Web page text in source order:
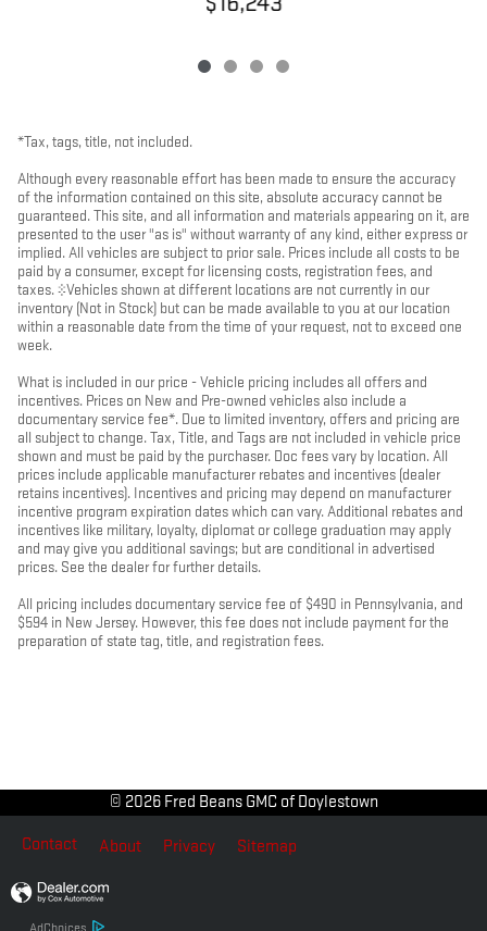
*Tax, tags, title, not included.
Although every reasonable effort has been made to ensure the accuracy
of the information contained on this site, absolute accuracy cannot be
guaranteed. This site, and all information and materials appearing on it, are
presented to the user "as is" without warranty of any kind, either express or
implied. All vehicles are subject to prior sale. Prices include all costs to be
paid by a consumer, except for licensing costs, registration fees, and
taxes. ‡Vehicles shown at different locations are not currently in our
inventory (Not in Stock) but can be made available to you at our location
within a reasonable date from the time of your request, not to exceed one
week.
What is included in our price - Vehicle pricing includes all offers and
incentives. Prices on New and Pre-owned vehicles also include a
documentary service fee*. Due to limited inventory, offers and pricing are
all subject to change. Tax, Title, and Tags are not included in vehicle price
shown and must be paid by the purchaser. Doc fees vary by location. All
prices include applicable manufacturer rebates and incentives (dealer
retains incentives). Incentives and pricing may depend on manufacturer
incentive program expiration dates which can vary. Additional rebates and
incentives like military, loyalty, diplomat or college graduation may apply
and may give you additional savings; but are conditional in advertised
prices. See the dealer for further details.
All pricing includes documentary service fee of $490 in Pennsylvania, and
$594 in New Jersey. However, this fee does not include payment for the
preparation of state tag, title, and registration fees.
© 2026 Fred Beans GMC of Doylestown
Contact About Privacy Sitemap